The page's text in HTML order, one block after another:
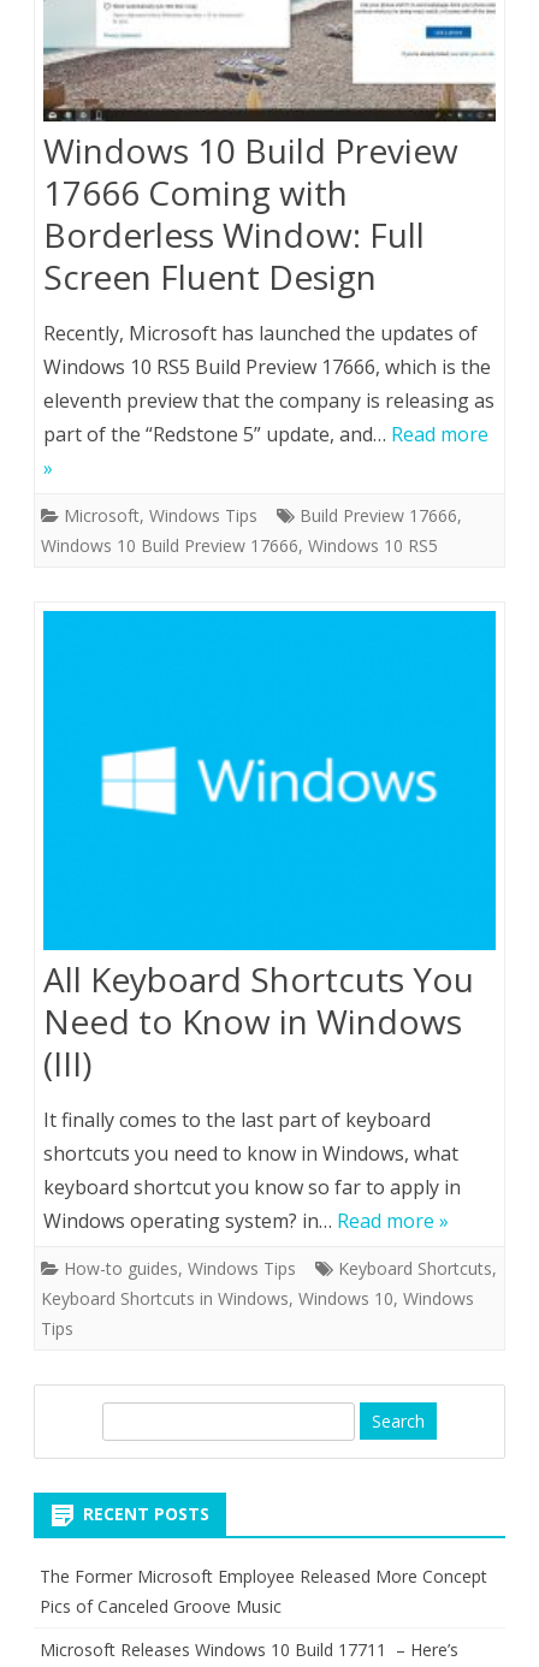
Windows 10 Build Preview
17666 Coming with
Borderless Window: Full
Screen Fluent Design
Recently, Microsoft has launched the updates of
Windows 10 RS5 Build Preview 17666, which is the
eleventh preview that the company is releasing as
part of the “Redstone 5” update, and… Read more
»
Microsoft, Windows Tips Build Preview 17666,
Windows 10 Build Preview 17666, Windows 10 RS5
All Keyboard Shortcuts You
Need to Know in Windows
(III)
It finally comes to the last part of keyboard
shortcuts you need to know in Windows, what
keyboard shortcut you know so far to apply in
Windows operating system? in… Read more »
How-to guides, Windows Tips Keyboard Shortcuts,
Keyboard Shortcuts in Windows, Windows 10, Windows
Tips
RECENT POSTS
The Former Microsoft Employee Released More Concept
Pics of Canceled Groove Music
Microsoft Releases Windows 10 Build 17711 – Here’s